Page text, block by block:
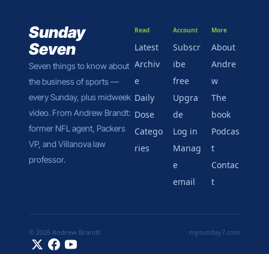
Sunday
Seven
Seven things to know about
the business of sports —
every Sunday, plus midweek
video. From Andrew Brandt:
former NFL agent, Packers
VP, and Villanova law
professor.
Read
Latest
Archiv
e
Daily
Dose
Catego
ries
Account
Subscr
ibe
free
Upgra
de
Log in
Manag
e
email
More
About
Andre
w
The
book
Podcas
t
Contac
t
© 2026 Andrew Brandt mysunday7.com